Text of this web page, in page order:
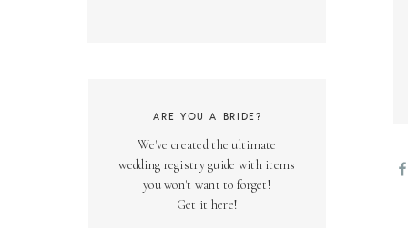
We've created the ultimate
wedding registry guide with items
you won't want to forget!
Get it here!
ARE YOU A BRIDE?